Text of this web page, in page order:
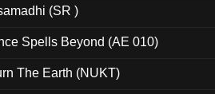
(SR )
Spells Beyond (AE 010)
The Earth (NUKT)